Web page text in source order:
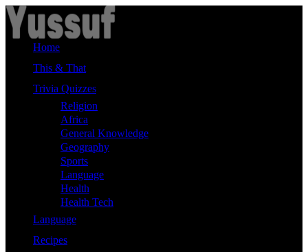
Skip
to
content
Home
This & That
Trivia Quizzes
Religion
Africa
General Knowledge
Geography
Sports
Language
Health
Health Tech
Language
Recipes